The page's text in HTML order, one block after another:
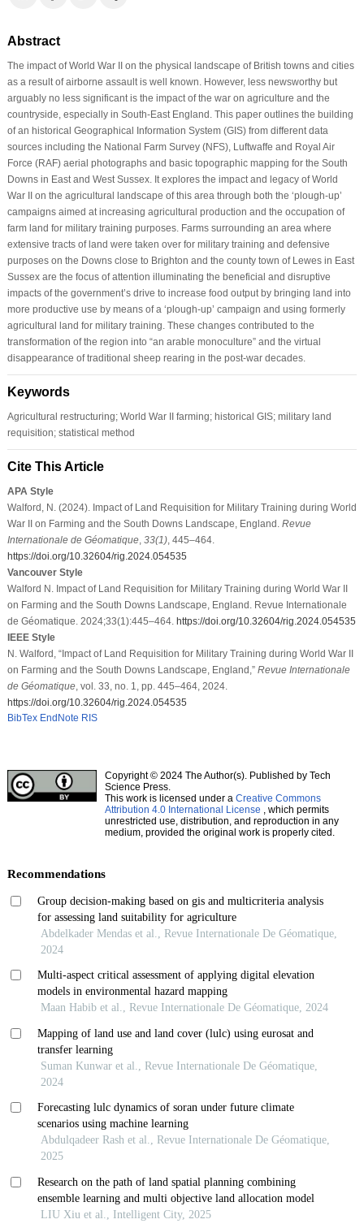
Abstract
The impact of World War II on the physical landscape of British towns and cities
as a result of airborne assault is well known. However, less newsworthy but
arguably no less significant is the impact of the war on agriculture and the
countryside, especially in South-East England. This paper outlines the building
of an historical Geographical Information System (GIS) from different data
sources including the National Farm Survey (NFS), Luftwaffe and Royal Air
Force (RAF) aerial photographs and basic topographic mapping for the South
Downs in East and West Sussex. It explores the impact and legacy of World
War II on the agricultural landscape of this area through both the ‘plough-up’
campaigns aimed at increasing agricultural production and the occupation of
farm land for military training purposes. Farms surrounding an area where
extensive tracts of land were taken over for military training and defensive
purposes on the Downs close to Brighton and the county town of Lewes in East
Sussex are the focus of attention illuminating the beneficial and disruptive
impacts of the government’s drive to increase food output by bringing land into
more productive use by means of a ‘plough-up’ campaign and using formerly
agricultural land for military training. These changes contributed to the
transformation of the region into “an arable monoculture” and the virtual
disappearance of traditional sheep rearing in the post-war decades.
Keywords
Agricultural restructuring; World War II farming; historical GIS; military land
requisition; statistical method
Cite This Article
APA Style
Walford, N. (2024). Impact of Land Requisition for Military Training during World
War II on Farming and the South Downs Landscape, England. Revue
Internationale de Géomatique, 33(1), 445–464.
https://doi.org/10.32604/rig.2024.054535
Vancouver Style
Walford N. Impact of Land Requisition for Military Training during World War II
on Farming and the South Downs Landscape, England. Revue Internationale
de Géomatique. 2024;33(1):445–464. https://doi.org/10.32604/rig.2024.054535
IEEE Style
N. Walford, “Impact of Land Requisition for Military Training during World War II
on Farming and the South Downs Landscape, England,” Revue Internationale
de Géomatique, vol. 33, no. 1, pp. 445–464, 2024.
https://doi.org/10.32604/rig.2024.054535
BibTex EndNote RIS
Copyright © 2024 The Author(s). Published by Tech
Science Press.
This work is licensed under a Creative Commons
Attribution 4.0 International License , which permits
unrestricted use, distribution, and reproduction in any
medium, provided the original work is properly cited.